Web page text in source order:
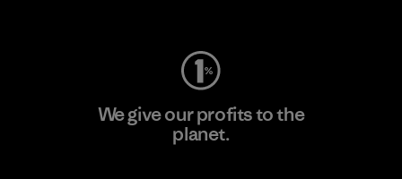
We give our profits to the
planet.